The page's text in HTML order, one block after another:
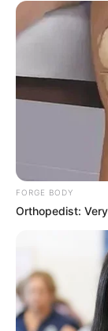
Mapaseka
FORGE BODY
Orthopedist: